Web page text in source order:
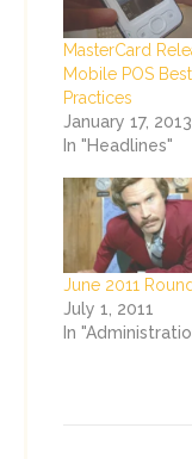
MasterCard
Mobile POS Best
Practices
January 17, 2013
In "Headlines"
June 2011
July 1, 2011
In